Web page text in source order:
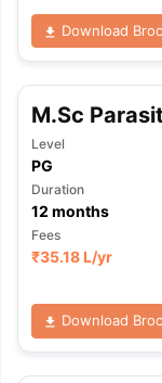
Download
M.Sc
Level
PG
Duration
12 months
Fees
₹35.18 L/yr
Download